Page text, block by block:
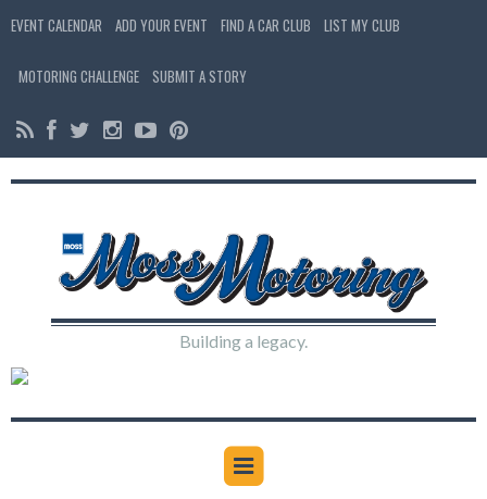
EVENT CALENDAR ADD YOUR EVENT FIND A CAR CLUB LIST MY CLUB
MOTORING CHALLENGE SUBMIT A STORY
Building a legacy.